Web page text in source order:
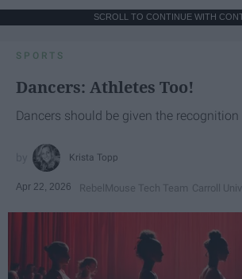
SCROLL TO CONTINUE WITH
SPORTS
Dancers: Athletes Too!
Dancers should be given the recognition
Krista Topp
Apr 22, 2026 RebelMouse Tech Team Carroll